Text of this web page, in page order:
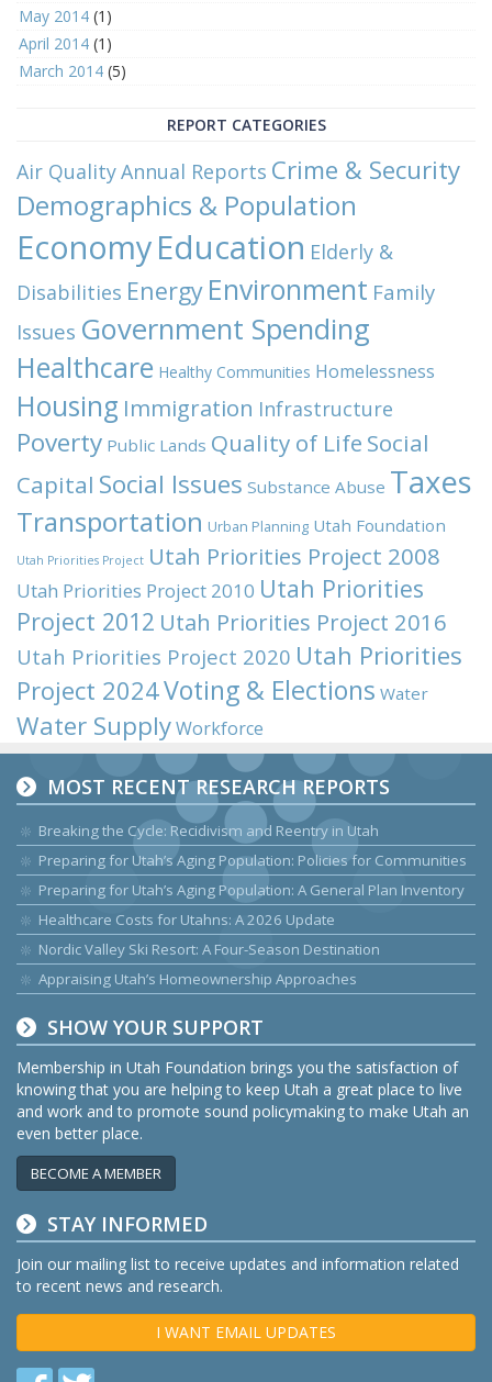
May 2014 (1)
April 2014 (1)
March 2014 (5)
REPORT CATEGORIES
Air QualityAnnual Reports Crime & Security
Demographics & Population
EconomyEducation Elderly &
Disabilities Energy Environment Family
Issues Government Spending
Healthcare Healthy Communities Homelessness
Housing Immigration Infrastructure
Poverty Public Lands Quality of Life Social
Capital Social Issues Substance Abuse Taxes
Transportation Urban Planning Utah Foundation
Utah Priorities Project Utah Priorities Project 2008
Utah Priorities Project 2010 Utah Priorities
Project 2012 Utah Priorities Project 2016
Utah Priorities Project 2020 Utah Priorities
Project 2024Voting & Elections Water
Water SupplyWorkforce
MOST RECENT RESEARCH REPORTS
Breaking the Cycle: Recidivism and Reentry in Utah
Preparing for Utah’s Aging Population: Policies for Communities
Preparing for Utah’s Aging Population: A General Plan Inventory
Healthcare Costs for Utahns: A 2026 Update
Nordic Valley Ski Resort: A Four-Season Destination
Appraising Utah’s Homeownership Approaches
SHOW YOUR SUPPORT
Membership in Utah Foundation brings you the satisfaction of
knowing that you are helping to keep Utah a great place to live
and work and to promote sound policymaking to make Utah an
even better place.
BECOME A MEMBER
STAY INFORMED
Join our mailing list to receive updates and information related
to recent news and research.
I WANT EMAIL UPDATES